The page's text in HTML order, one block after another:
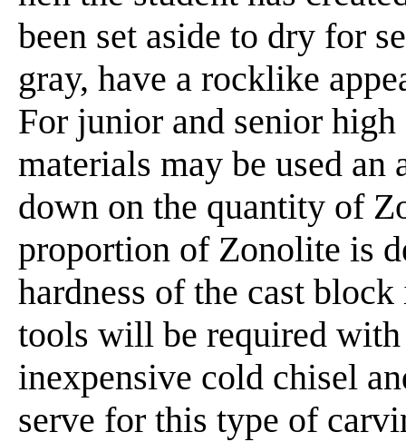
been set aside to dry for
gray, have a rocklike
For junior and senior high
materials may be used
down on the quantity of
proportion of Zonolite is
hardness of the cast
tools will be required
inexpensive cold chisel
serve for this type of